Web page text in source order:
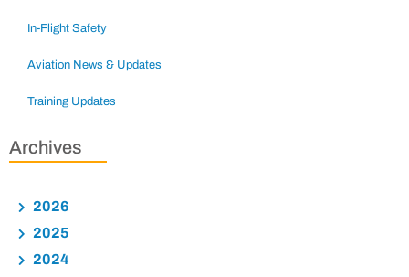
In-Flight Safety
Aviation News & Updates
Training Updates
Archives
2026
2025
2024